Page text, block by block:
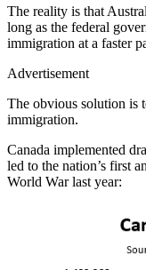
The reality is that
long as the federal
immigration at a faster
Advertisement
The obvious solution is
immigration.
Canada implemented
led to the nation’s first
World War last year: